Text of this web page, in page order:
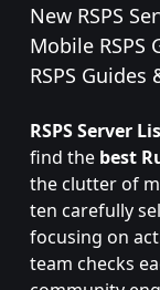
New RSPS
Mobile RSPS
RSPS Guides
RSPS Server
find the best
the clutter of
ten carefully
focusing on
team checks